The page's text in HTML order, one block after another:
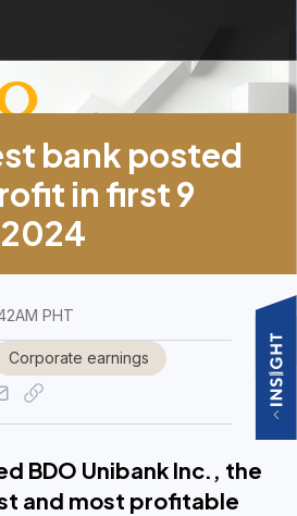
bank posted
in first 9
PHT
Corporate earnings
BDO Unibank Inc., the
and most profitable